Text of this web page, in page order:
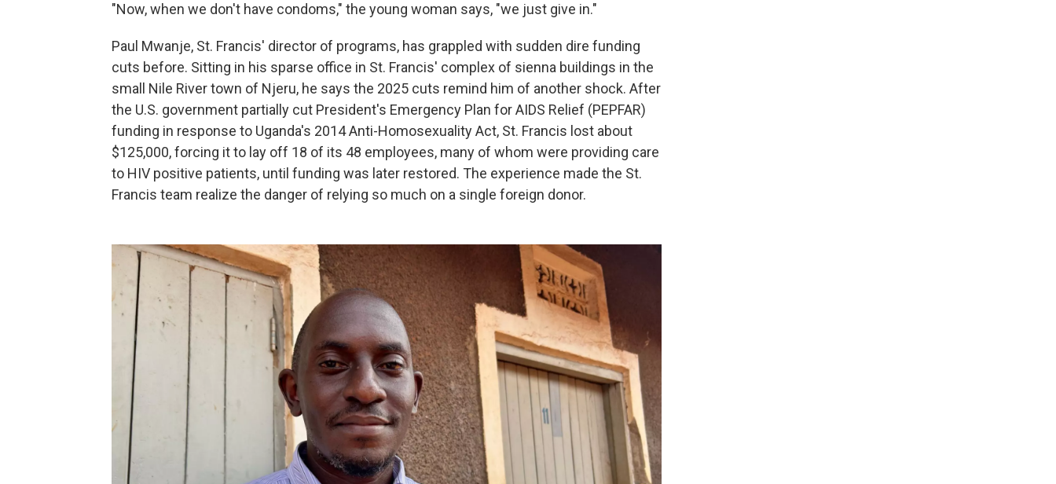
"Now, when we don't have condoms," the young woman says, "we just give in."
Paul Mwanje, St. Francis' director of programs, has grappled with sudden dire funding
cuts before. Sitting in his sparse office in St. Francis' complex of sienna buildings in the
small Nile River town of Njeru, he says the 2025 cuts remind him of another shock. After
the U.S. government partially cut President's Emergency Plan for AIDS Relief (PEPFAR)
funding in response to Uganda's 2014 Anti-Homosexuality Act, St. Francis lost about
$125,000, forcing it to lay off 18 of its 48 employees, many of whom were providing care
to HIV positive patients, until funding was later restored. The experience made the St.
Francis team realize the danger of relying so much on a single foreign donor.